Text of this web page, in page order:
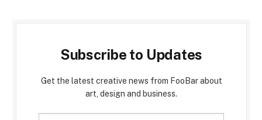
Subscribe to Updates
Get the latest creative news from FooBar about
art, design and business.